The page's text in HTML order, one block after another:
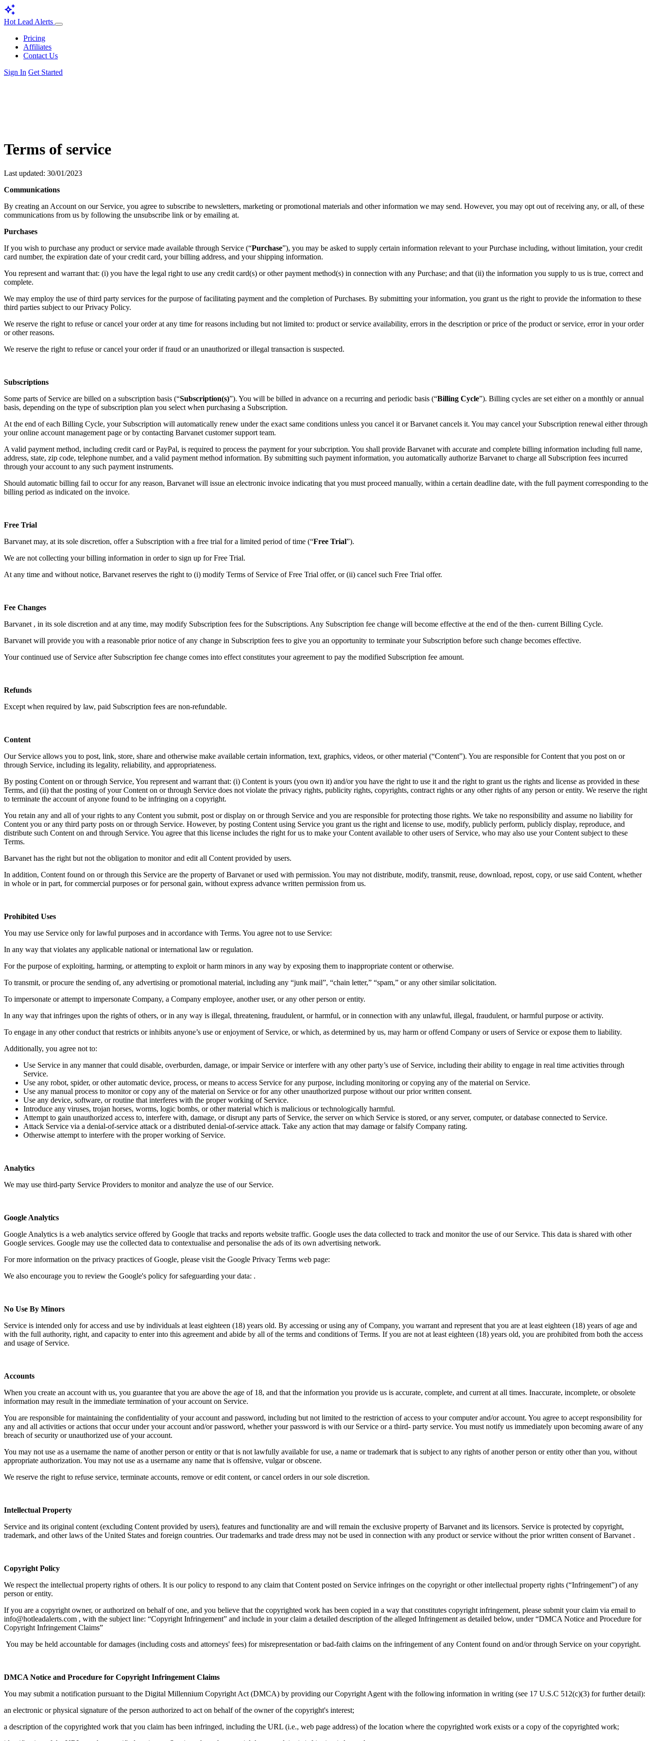
auto_awesome
Hot Lead Alerts
Pricing
Affiliates
Contact Us
Sign In Get Started
Terms of service
Last updated: 30/01/2023
Communications
By creating an Account on our Service, you agree to subscribe to newsletters, marketing or promotional materials and other information we may send. However, you may opt out of receiving any, or all, of these
communications from us by following the unsubscribe link or by emailing at.
Purchases
If you wish to purchase any product or service made available through Service (“Purchase”), you may be asked to supply certain information relevant to your Purchase including, without limitation, your credit
card number, the expiration date of your credit card, your billing address, and your shipping information.
You represent and warrant that: (i) you have the legal right to use any credit card(s) or other payment method(s) in connection with any Purchase; and that (ii) the information you supply to us is true, correct and
complete.
We may employ the use of third party services for the purpose of facilitating payment and the completion of Purchases. By submitting your information, you grant us the right to provide the information to these
third parties subject to our Privacy Policy.
We reserve the right to refuse or cancel your order at any time for reasons including but not limited to: product or service availability, errors in the description or price of the product or service, error in your order
or other reasons.
We reserve the right to refuse or cancel your order if fraud or an unauthorized or illegal transaction is suspected.
Subscriptions
Some parts of Service are billed on a subscription basis (“Subscription(s)”). You will be billed in advance on a recurring and periodic basis (“Billing Cycle”). Billing cycles are set either on a monthly or annual
basis, depending on the type of subscription plan you select when purchasing a Subscription.
At the end of each Billing Cycle, your Subscription will automatically renew under the exact same conditions unless you cancel it or Barvanet cancels it. You may cancel your Subscription renewal either through
your online account management page or by contacting Barvanet customer support team.
A valid payment method, including credit card or PayPal, is required to process the payment for your subcription. You shall provide Barvanet with accurate and complete billing information including full name,
address, state, zip code, telephone number, and a valid payment method information. By submitting such payment information, you automatically authorize Barvanet to charge all Subscription fees incurred
through your account to any such payment instruments.
Should automatic billing fail to occur for any reason, Barvanet will issue an electronic invoice indicating that you must proceed manually, within a certain deadline date, with the full payment corresponding to the
billing period as indicated on the invoice.
Free Trial
Barvanet may, at its sole discretion, offer a Subscription with a free trial for a limited period of time (“Free Trial”).
We are not collecting your billing information in order to sign up for Free Trial.
At any time and without notice, Barvanet reserves the right to (i) modify Terms of Service of Free Trial offer, or (ii) cancel such Free Trial offer.
Fee Changes
Barvanet , in its sole discretion and at any time, may modify Subscription fees for the Subscriptions. Any Subscription fee change will become effective at the end of the then- current Billing Cycle.
Barvanet will provide you with a reasonable prior notice of any change in Subscription fees to give you an opportunity to terminate your Subscription before such change becomes effective.
Your continued use of Service after Subscription fee change comes into effect constitutes your agreement to pay the modified Subscription fee amount.
Refunds
Except when required by law, paid Subscription fees are non-refundable.
Content
Our Service allows you to post, link, store, share and otherwise make available certain information, text, graphics, videos, or other material (“Content”). You are responsible for Content that you post on or
through Service, including its legality, reliability, and appropriateness.
By posting Content on or through Service, You represent and warrant that: (i) Content is yours (you own it) and/or you have the right to use it and the right to grant us the rights and license as provided in these
Terms, and (ii) that the posting of your Content on or through Service does not violate the privacy rights, publicity rights, copyrights, contract rights or any other rights of any person or entity. We reserve the right
to terminate the account of anyone found to be infringing on a copyright.
You retain any and all of your rights to any Content you submit, post or display on or through Service and you are responsible for protecting those rights. We take no responsibility and assume no liability for
Content you or any third party posts on or through Service. However, by posting Content using Service you grant us the right and license to use, modify, publicly perform, publicly display, reproduce, and
distribute such Content on and through Service. You agree that this license includes the right for us to make your Content available to other users of Service, who may also use your Content subject to these
Terms.
Barvanet has the right but not the obligation to monitor and edit all Content provided by users.
In addition, Content found on or through this Service are the property of Barvanet or used with permission. You may not distribute, modify, transmit, reuse, download, repost, copy, or use said Content, whether
in whole or in part, for commercial purposes or for personal gain, without express advance written permission from us.
Prohibited Uses
You may use Service only for lawful purposes and in accordance with Terms. You agree not to use Service:
In any way that violates any applicable national or international law or regulation.
For the purpose of exploiting, harming, or attempting to exploit or harm minors in any way by exposing them to inappropriate content or otherwise.
To transmit, or procure the sending of, any advertising or promotional material, including any “junk mail”, “chain letter,” “spam,” or any other similar solicitation.
To impersonate or attempt to impersonate Company, a Company employee, another user, or any other person or entity.
In any way that infringes upon the rights of others, or in any way is illegal, threatening, fraudulent, or harmful, or in connection with any unlawful, illegal, fraudulent, or harmful purpose or activity.
To engage in any other conduct that restricts or inhibits anyone’s use or enjoyment of Service, or which, as determined by us, may harm or offend Company or users of Service or expose them to liability.
Additionally, you agree not to:
Use Service in any manner that could disable, overburden, damage, or impair Service or interfere with any other party’s use of Service, including their ability to engage in real time activities through
Service.
Use any robot, spider, or other automatic device, process, or means to access Service for any purpose, including monitoring or copying any of the material on Service.
Use any manual process to monitor or copy any of the material on Service or for any other unauthorized purpose without our prior written consent.
Use any device, software, or routine that interferes with the proper working of Service.
Introduce any viruses, trojan horses, worms, logic bombs, or other material which is malicious or technologically harmful.
Attempt to gain unauthorized access to, interfere with, damage, or disrupt any parts of Service, the server on which Service is stored, or any server, computer, or database connected to Service.
Attack Service via a denial-of-service attack or a distributed denial-of-service attack. Take any action that may damage or falsify Company rating.
Otherwise attempt to interfere with the proper working of Service.
Analytics
We may use third-party Service Providers to monitor and analyze the use of our Service.
Google Analytics
Google Analytics is a web analytics service offered by Google that tracks and reports website traffic. Google uses the data collected to track and monitor the use of our Service. This data is shared with other
Google services. Google may use the collected data to contextualise and personalise the ads of its own advertising network.
For more information on the privacy practices of Google, please visit the Google Privacy Terms web page:
We also encourage you to review the Google's policy for safeguarding your data: .
No Use By Minors
Service is intended only for access and use by individuals at least eighteen (18) years old. By accessing or using any of Company, you warrant and represent that you are at least eighteen (18) years of age and
with the full authority, right, and capacity to enter into this agreement and abide by all of the terms and conditions of Terms. If you are not at least eighteen (18) years old, you are prohibited from both the access
and usage of Service.
Accounts
When you create an account with us, you guarantee that you are above the age of 18, and that the information you provide us is accurate, complete, and current at all times. Inaccurate, incomplete, or obsolete
information may result in the immediate termination of your account on Service.
You are responsible for maintaining the confidentiality of your account and password, including but not limited to the restriction of access to your computer and/or account. You agree to accept responsibility for
any and all activities or actions that occur under your account and/or password, whether your password is with our Service or a third- party service. You must notify us immediately upon becoming aware of any
breach of security or unauthorized use of your account.
You may not use as a username the name of another person or entity or that is not lawfully available for use, a name or trademark that is subject to any rights of another person or entity other than you, without
appropriate authorization. You may not use as a username any name that is offensive, vulgar or obscene.
We reserve the right to refuse service, terminate accounts, remove or edit content, or cancel orders in our sole discretion.
Intellectual Property
Service and its original content (excluding Content provided by users), features and functionality are and will remain the exclusive property of Barvanet and its licensors. Service is protected by copyright,
trademark, and other laws of the United States and foreign countries. Our trademarks and trade dress may not be used in connection with any product or service without the prior written consent of Barvanet .
Copyright Policy
We respect the intellectual property rights of others. It is our policy to respond to any claim that Content posted on Service infringes on the copyright or other intellectual property rights (“Infringement”) of any
person or entity.
If you are a copyright owner, or authorized on behalf of one, and you believe that the copyrighted work has been copied in a way that constitutes copyright infringement, please submit your claim via email to
info@hotleadalerts.com , with the subject line: “Copyright Infringement” and include in your claim a detailed description of the alleged Infringement as detailed below, under “DMCA Notice and Procedure for
Copyright Infringement Claims”
You may be held accountable for damages (including costs and attorneys' fees) for misrepresentation or bad-faith claims on the infringement of any Content found on and/or through Service on your copyright.
DMCA Notice and Procedure for Copyright Infringement Claims
You may submit a notification pursuant to the Digital Millennium Copyright Act (DMCA) by providing our Copyright Agent with the following information in writing (see 17 U.S.C 512(c)(3) for further detail):
an electronic or physical signature of the person authorized to act on behalf of the owner of the copyright's interest;
a description of the copyrighted work that you claim has been infringed, including the URL (i.e., web page address) of the location where the copyrighted work exists or a copy of the copyrighted work;